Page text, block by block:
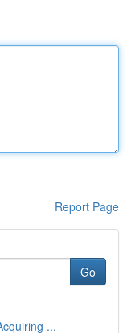
Report Page
Go
...